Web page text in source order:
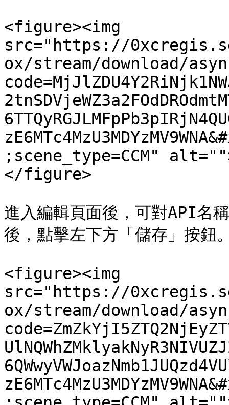
<figure><img
src="https://
ox/stream/download/
;scene_type=CCM"
</figure>
進入編輯頁面後，可對API名
後，點擊左下方「儲存」按鈕
<figure><img
src="https://
ox/stream/download/